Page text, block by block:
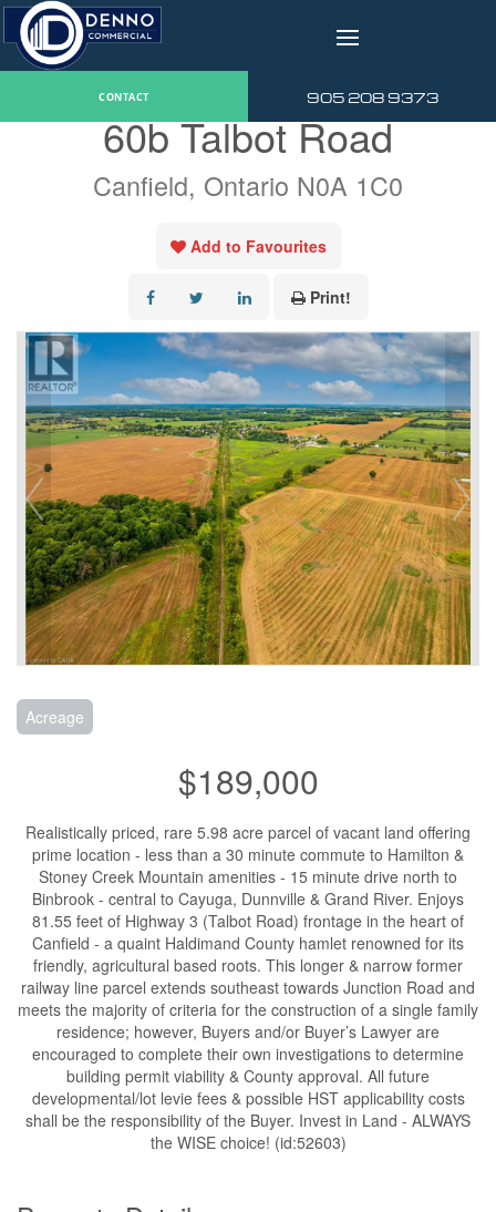
v
CONTACT 905 208 9373
« Go back
60b Talbot Road
Canfield, Ontario N0A 1C0
Add to Favourites
Print!
Acreage
$189,000
Realistically priced, rare 5.98 acre parcel of vacant land offering
prime location - less than a 30 minute commute to Hamilton &
Stoney Creek Mountain amenities - 15 minute drive north to
Binbrook - central to Cayuga, Dunnville & Grand River. Enjoys
81.55 feet of Highway 3 (Talbot Road) frontage in the heart of
Canfield - a quaint Haldimand County hamlet renowned for its
friendly, agricultural based roots. This longer & narrow former
railway line parcel extends southeast towards Junction Road and
meets the majority of criteria for the construction of a single family
residence; however, Buyers and/or Buyer’s Lawyer are
encouraged to complete their own investigations to determine
building permit viability & County approval. All future
developmental/lot levie fees & possible HST applicability costs
shall be the responsibility of the Buyer. Invest in Land - ALWAYS
the WISE choice! (id:52603)